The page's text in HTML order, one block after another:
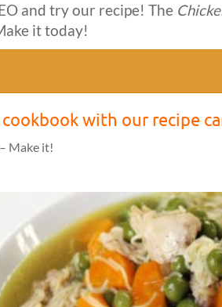
and try our recipe! The
it today!
with our recipe
Make it!